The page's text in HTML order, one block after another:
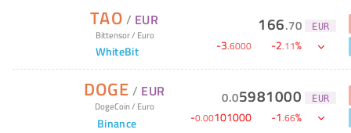
TAO / EUR
Bittensor/ Euro
WhiteBit
166.70 EUR
-3.6000 -2.11%
DOGE / EUR
DogeCoin/ Euro
Binance
0.05981000 EUR
-0.00101000 -1.66%